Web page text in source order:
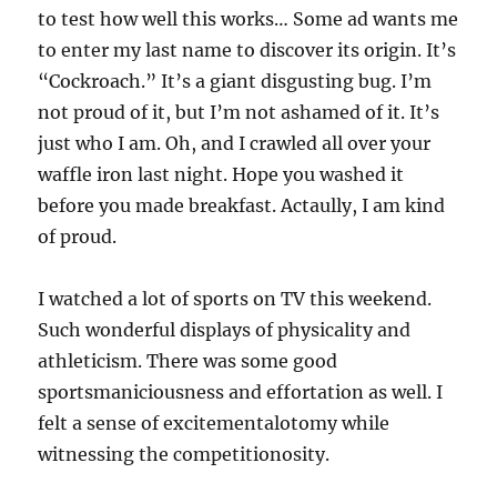
to test how well this works… Some ad wants me
to enter my last name to discover its origin. It’s
“Cockroach.” It’s a giant disgusting bug. I’m
not proud of it, but I’m not ashamed of it. It’s
just who I am. Oh, and I crawled all over your
waffle iron last night. Hope you washed it
before you made breakfast. Actaully, I am kind
of proud.
I watched a lot of sports on TV this weekend.
Such wonderful displays of physicality and
athleticism. There was some good
sportsmaniciousness and effortation as well. I
felt a sense of excitementalotomy while
witnessing the competitionosity.